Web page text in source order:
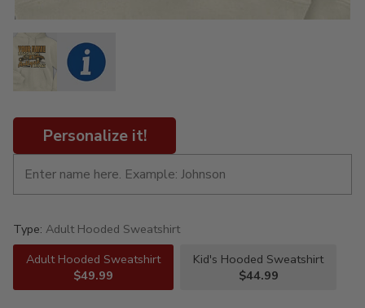
Personalize it!
Type: Adult Hooded Sweatshirt
Adult Hooded Sweatshirt
$49.99
Kid's Hooded Sweatshirt
$44.99